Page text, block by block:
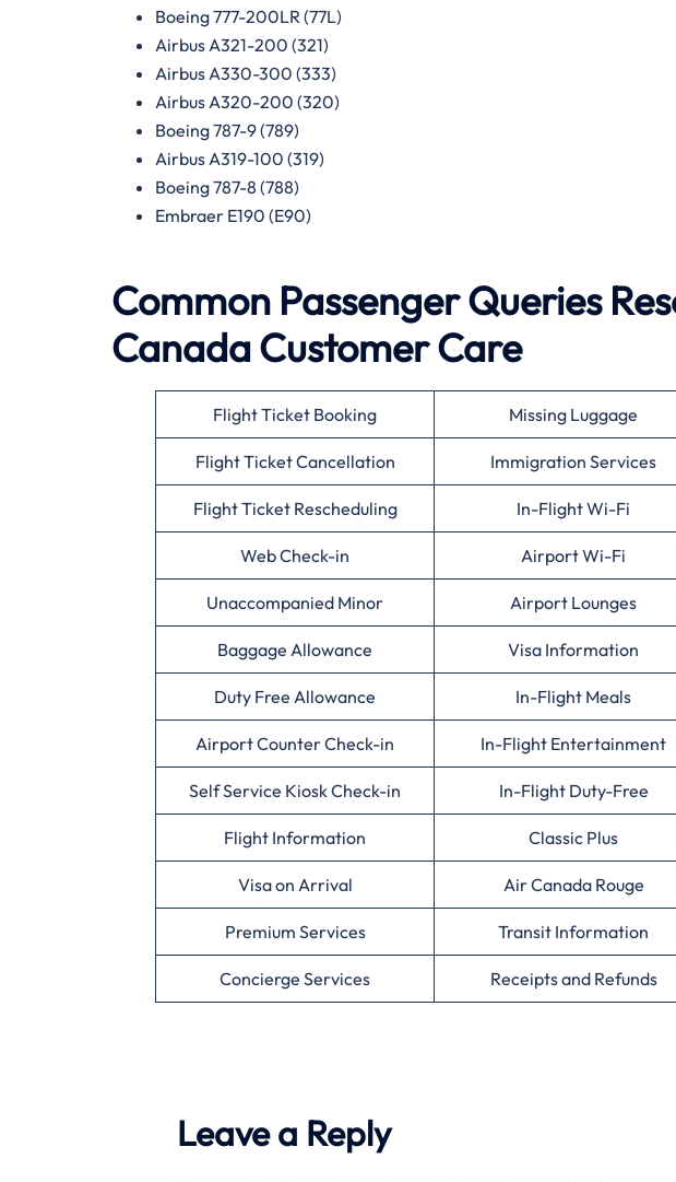
Boeing 777-200LR (77L)
Airbus A321-200 (321)
Airbus A330-300 (333)
Airbus A320-200 (320)
Boeing 787-9 (789)
Airbus A319-100 (319)
Boeing 787-8 (788)
Embraer E190 (E90)
Common Passenger Queries
CanadaCustomer Care
Flight Ticket Booking Missing Luggage
Flight Ticket Cancellation Immigration Services
Flight Ticket Rescheduling In-Flight Wi-Fi
Web Check-in Airport Wi-Fi
Unaccompanied Minor Airport Lounges
Baggage Allowance Visa Information
Duty Free Allowance In-Flight Meals
Airport Counter Check-in In-Flight Entertainment
Self Service Kiosk Check-in In-Flight Duty-Free
Flight Information Classic Plus
Visa on Arrival Air Canada Rouge
Premium Services Transit Information
Concierge Services Receipts and Refunds
Leave a Reply